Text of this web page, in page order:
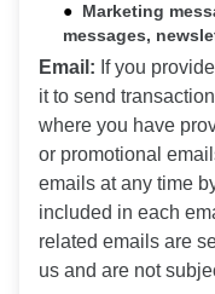
Marketing
messages,
Email: If you
it to send
where you have
or promotional
emails at any time
included in each
related emails are
us and are not